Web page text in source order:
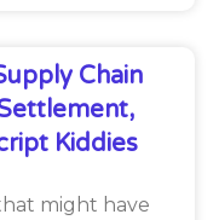
Chain
Kiddies
might have